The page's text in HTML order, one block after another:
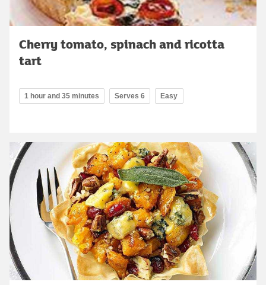
Cherry tomato, spinach and ricotta
tart
1 hour and 35 minutes Serves 6 Easy